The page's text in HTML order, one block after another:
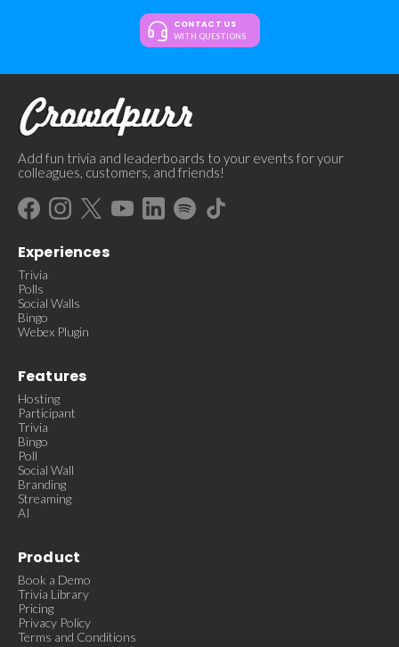
CONTACT US
WITH QUESTIONS
Add fun trivia and leaderboards to your events for your
colleagues, customers, and friends!
Experiences
Trivia
Polls
Social Walls
Bingo
Webex Plugin
Features
Hosting
Participant
Trivia
Bingo
Poll
Social Wall
Branding
Streaming
AI
Product
Book a Demo
Trivia Library
Pricing
Privacy Policy
Terms and Conditions